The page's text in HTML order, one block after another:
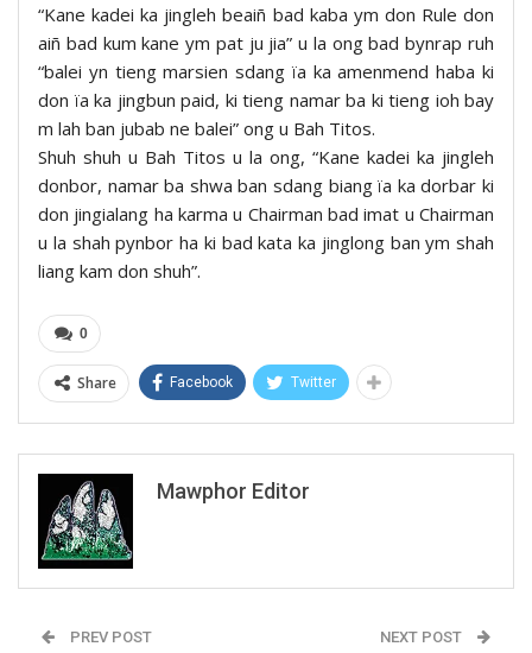
“Kane kadei ka jingleh beaiñ bad kaba ym don Rule don
aiñ bad kum kane ym pat ju jia” u la ong bad bynrap ruh
“balei yn tieng marsien sdang ïa ka amenmend haba ki
don ïa ka jingbun paid, ki tieng namar ba ki tieng ioh bay
m lah ban jubab ne balei” ong u Bah Titos.
Shuh shuh u Bah Titos u la ong, “Kane kadei ka jingleh
donbor, namar ba shwa ban sdang biang ïa ka dorbar ki
don jingialang ha karma u Chairman bad imat u Chairman
u la shah pynbor ha ki bad kata ka jinglong ban ym shah
liang kam don shuh”.
0
Share Facebook Twitter
Mawphor Editor
PREV POST NEXT POST